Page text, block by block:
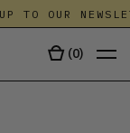
TO OUR
(0)